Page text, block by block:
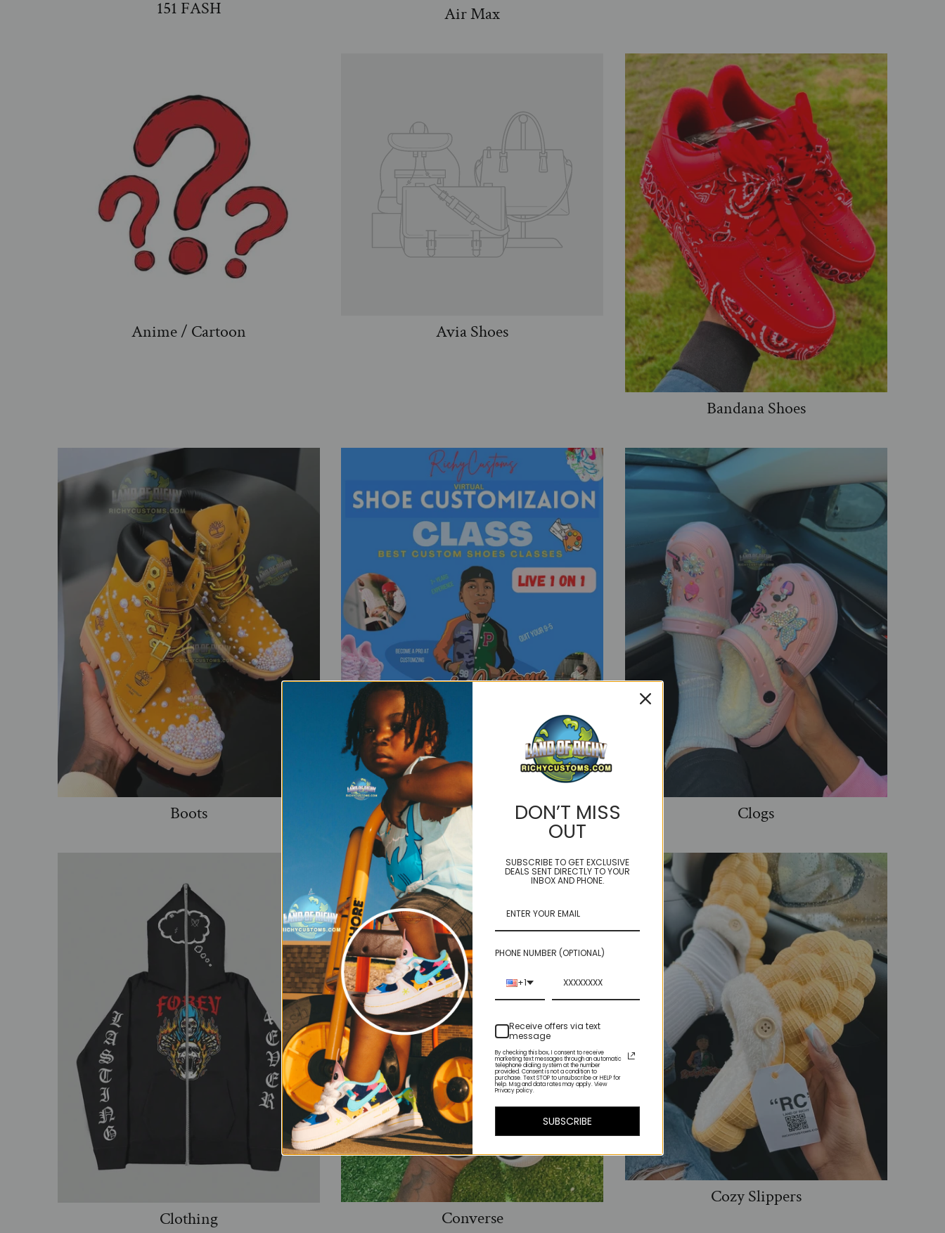
151 FASH Air Max
Anime / Cartoon Avia Shoes
Bandana Shoes
Boots Classes Clogs
Clothing Converse
Cozy Slippers
DON’T MISS
OUT
SUBSCRIBE TO GET EXCLUSIVE
DEALS SENT DIRECTLY TO YOUR
INBOX AND PHONE.
PHONE NUMBER (OPTIONAL)
+1
Receive offers via text
message
By checking this box, I consent to receive
marketing text messages through an automatic
telephone dialing system at the number
provided. Consent is not a condition to
purchase. Text STOP to unsubscribe or HELP for
help. Msg and data rates may apply. View
Privacy policy.
SUBSCRIBE